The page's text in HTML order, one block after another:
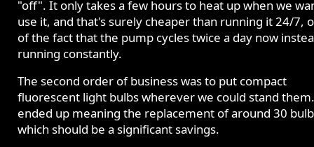
"off". It only takes a few hours to heat up when we
use it, and that's surely cheaper than running it 24/7,
of the fact that the pump cycles twice a day now
running constantly.
The second order of business was to put compact
fluorescent light bulbs wherever we could stand
ended up meaning the replacement of around 30
which should be a significant savings.